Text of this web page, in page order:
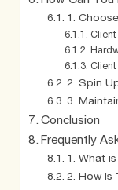
1.
2. Spin
3.
Conclusion
Frequently
1. What
2. How is